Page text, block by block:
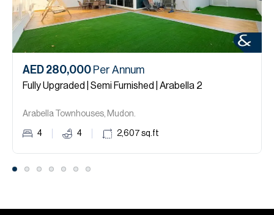
AED 280,000 Per Annum
Fully Upgraded | Semi Furnished | Arabella 2
Arabella Townhouses, Mudon.
4 4 2,607 sq.ft